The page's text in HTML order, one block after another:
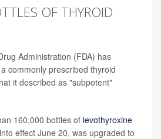
OF THYROID
Administration (FDA) has
commonly prescribed thyroid
it described as "subpotent"
160,000 bottles of levothyroxine
effect June 20, was upgraded to